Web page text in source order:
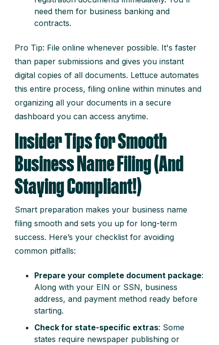
need them for business banking and
contracts.
Pro Tip: File online whenever possible. It's faster
than paper submissions and gives you instant
digital copies of all documents. Lettuce automates
this entire process, filing online within minutes and
organizing all your documents in a secure
dashboard you can access anytime.
Insider Tips for Smooth
Business Name Filing (And
Staying Compliant!)
Smart preparation makes your business name
filing smooth and sets you up for long-term
success. Here’s your checklist for avoiding
common pitfalls:
Prepare your complete document package:
Along with your EIN or SSN, business
address, and payment method ready before
starting.
Check for state-specific extras: Some
states require newspaper publishing or